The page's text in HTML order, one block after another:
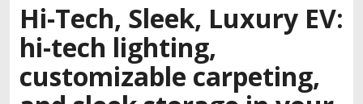
Hi-Tech, Sleek, Luxury EV:
hi-tech lighting,
customizable carpeting,